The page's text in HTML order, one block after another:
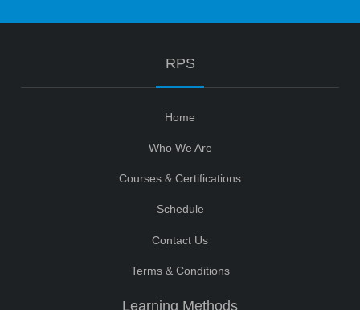
RPS
Home
Who We Are
Courses & Certifications
Schedule
Contact Us
Terms & Conditions
Learning Methods